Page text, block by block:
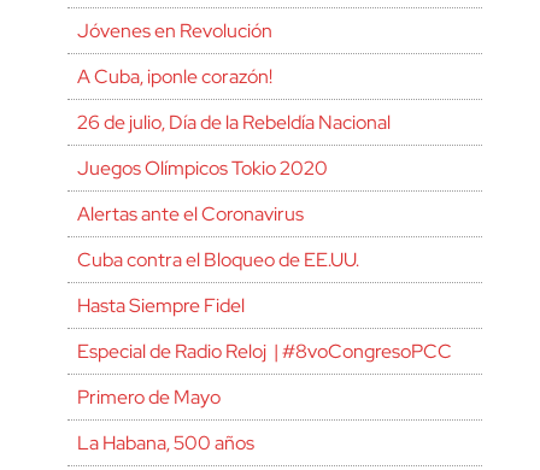
Jóvenes en Revolución
A Cuba, ¡ponle corazón!
26 de julio, Día de la Rebeldía Nacional
Juegos Olímpicos Tokio 2020
Alertas ante el Coronavirus
Cuba contra el Bloqueo de EE.UU.
Hasta Siempre Fidel
Especial de Radio Reloj | #8voCongresoPCC
Primero de Mayo
La Habana, 500 años